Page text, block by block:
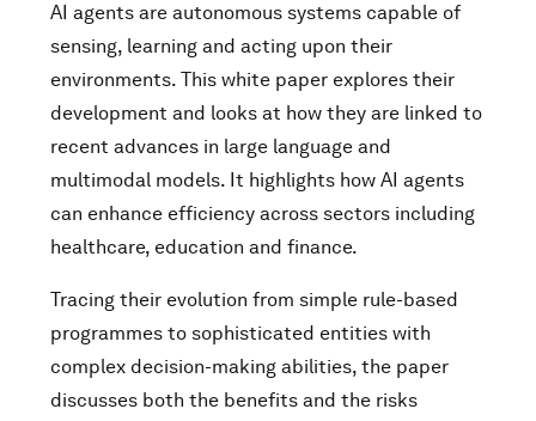
AI agents are autonomous systems capable of
sensing, learning and acting upon their
environments. This white paper explores their
development and looks at how they are linked to
recent advances in large language and
multimodal models. It highlights how AI agents
can enhance efficiency across sectors including
healthcare, education and finance.
Tracing their evolution from simple rule-based
programmes to sophisticated entities with
complex decision-making abilities, the paper
discusses both the benefits and the risks